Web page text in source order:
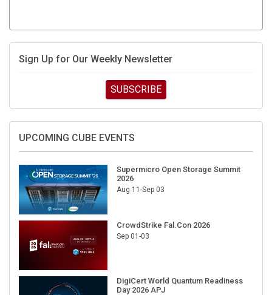
Sign Up for Our Weekly Newsletter
SUBSCRIBE
UPCOMING CUBE EVENTS
Supermicro Open Storage Summit
2026
Aug 11-Sep 03
CrowdStrike Fal.Con 2026
Sep 01-03
DigiCert World Quantum Readiness
Day 2026 APJ